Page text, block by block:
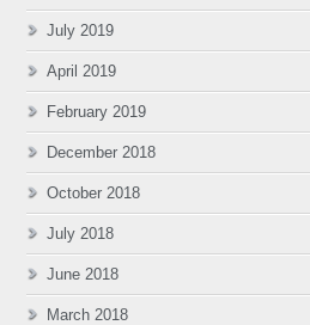
July 2019
April 2019
February 2019
December 2018
October 2018
July 2018
June 2018
March 2018